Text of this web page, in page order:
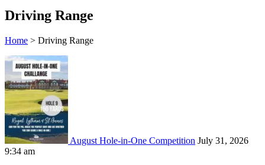
Driving Range
Home > Driving Range
August Hole-in-One Competition July 31, 2026
9:34 am